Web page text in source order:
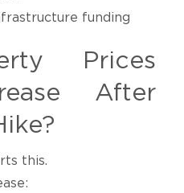
funding
Prices
After
this.